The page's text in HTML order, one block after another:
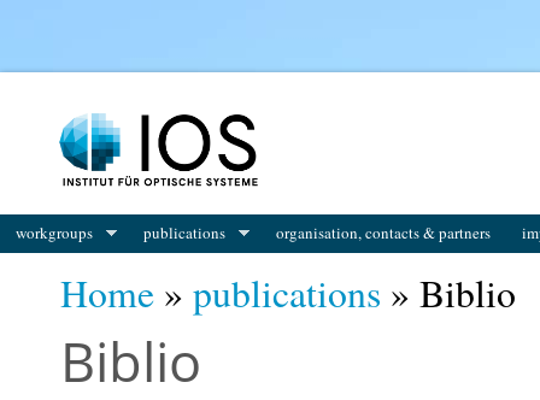
workgroups publications organisation, contacts & partners
Home » publications » Biblio
Biblio